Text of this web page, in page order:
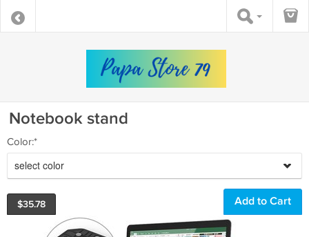
Notebook stand
Color:*
select color
$35.78